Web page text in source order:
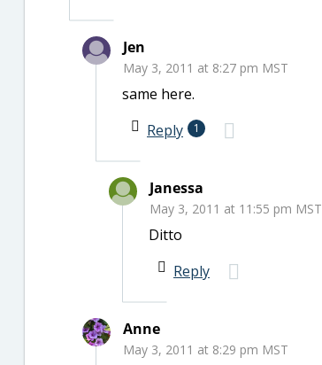
Jen
May 3, 2011 at 8:27 pm MST
same here.
Reply
1
Janessa
May 3, 2011 at 11:55 pm MST
Ditto
Reply
Anne
May 3, 2011 at 8:29 pm MST